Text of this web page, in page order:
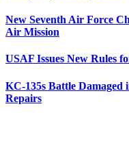
New Seventh Air Force
Air Mission
USAF Issues New Rules
KC-135s Battle
Repairs